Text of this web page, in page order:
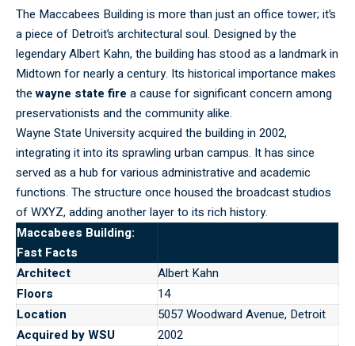
The Maccabees Building is more than just an office tower; it’s
a piece of Detroit’s architectural soul. Designed by the
legendary Albert Kahn, the building has stood as a landmark in
Midtown for nearly a century. Its historical importance makes
thewayne state fire a cause for significant concern among
preservationists and the community alike.
Wayne State Universityacquired the building in 2002,
integrating it into its sprawling urban campus. It has since
served as a hub for various administrative and academic
functions. The structure once housed the broadcast studios
of WXYZ, adding another layer to its rich history.
Maccabees Building:
Fast Facts
Architect
Albert Kahn
Floors
14
Location
5057 Woodward Avenue, Detroit
Acquired by WSU
2002